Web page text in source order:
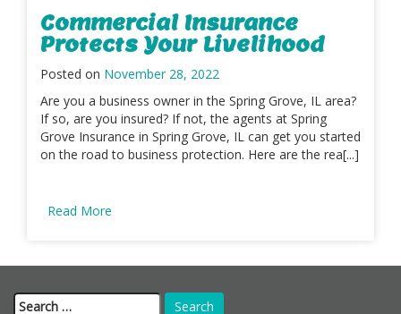
Commercial Insurance
Protects Your Livelihood
Posted on November 28, 2022
Are you a business owner in the Spring Grove, IL area?
If so, are you insured? If not, the agents at Spring
Grove Insurance in Spring Grove, IL can get you started
on the road to business protection. Here are the rea[...]
Read More
Search